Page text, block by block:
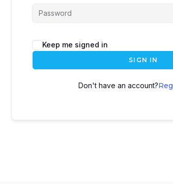
Keep me signed in
SIGN IN
Don't have an account?